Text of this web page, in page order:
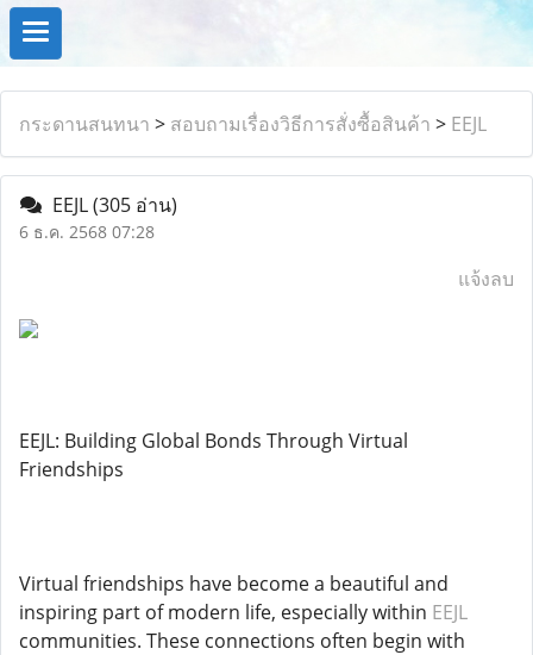
กระดานสนทนา > สอบถามเรื่องวิธีการสั่งซื้อสินค้า > EEJL
EEJL(305 อ่าน)
6 ธ.ค. 2568 07:28
แจ้งลบ
EEJL: Building Global Bonds Through Virtual
Friendships
Virtual friendships have become a beautiful and
inspiring part of modern life, especially within EEJL
communities. These connections often begin with